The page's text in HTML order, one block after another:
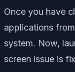
Once you have
applications
system. Now,
screen issue is